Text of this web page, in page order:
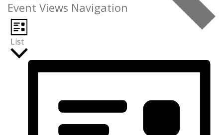
Event Views Navigation
List